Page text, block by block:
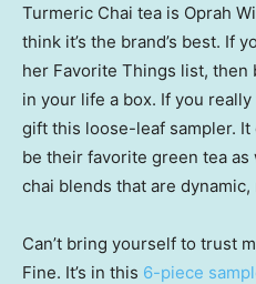
Turmeric Chai tea is Oprah
think it’s the brand’s best. If
her Favorite Things list, then
in your life a box. If you
gift this loose-leaf sampler.
be their favorite green tea
chai blends that are
Can’t bring yourself to trust
Fine. It’s in this 6-piece